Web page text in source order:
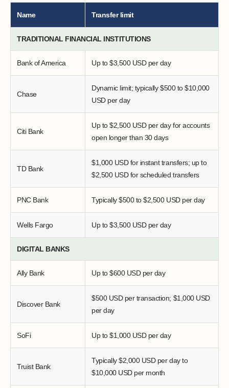
Name Transfer limit
TRADITIONAL FINANCIAL INSTITUTIONS
Bank of America Up to $3,500 USD per day
Chase
Dynamic limit; typically $500 to $10,000
USD per day
Citi Bank
Up to $2,500 USD per day for accounts
open longer than 30 days
TD Bank
$1,000 USD for instant transfers; up to
$2,500 USD for scheduled transfers
PNC Bank Typically $500 to $2,500 USD per day
Wells Fargo Up to $3,500 USD per day
DIGITAL BANKS
Ally Bank Up to $600 USD per day
Discover Bank
$500 USD per transaction; $1,000 USD
per day
SoFi Up to $1,000 USD per day
Truist Bank
Typically $2,000 USD per day to
$10,000 USD per month